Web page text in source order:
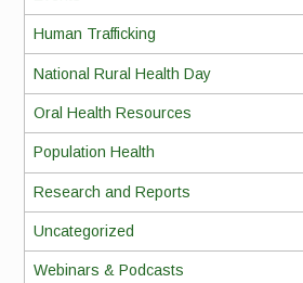
Human Trafficking
National Rural Health Day
Oral Health Resources
Population Health
Research and Reports
Uncategorized
Webinars & Podcasts